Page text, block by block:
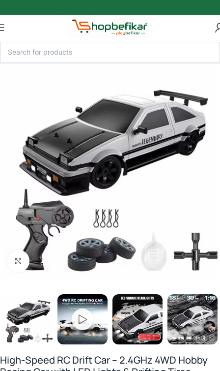
Click to enlarge
High-Speed RC Drift Car – 2.4GHz 4WD Hobby